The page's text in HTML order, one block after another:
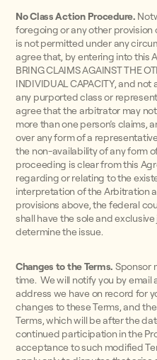
No Class Action Procedure.
foregoing or any other provision
is not permitted under any
agree that, by entering into this
BRING CLAIMS AGAINST THE
INDIVIDUAL CAPACITY, and
any purported class or
agree that the arbitrator may
more than one person’s claims,
over any form of a
the non-availability of any form
proceeding is clear from this
regarding or relating to the
interpretation of the Arbitration
provisions above, the federal
shall have the sole and
determine the issue.
Changes to the Terms. Sponsor
time. We will notify you by email
address we have on record for
changes to these Terms, and
Terms, which will be after the
continued participation in the
acceptance to such modified